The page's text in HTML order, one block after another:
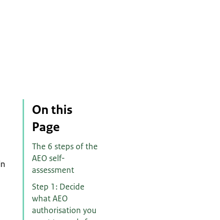
On this
Page
The 6 steps of the
AEO self-
assessment
Step 1: Decide
what AEO
authorisation you